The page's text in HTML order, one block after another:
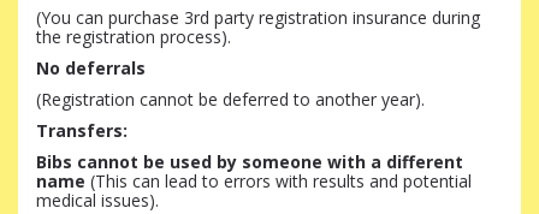
(You can purchase 3rd party registration insurance during
the registration process).
No deferrals
(Registration cannot be deferred to another year).
Transfers:
Bibs cannot be used by someone with a different
name (This can lead to errors with results and potential
medical issues).